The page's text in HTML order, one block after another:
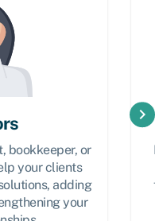
bookkeeper, or
your clients
adding
your
chevron_right